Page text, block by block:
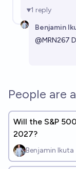
1 reply
Benjamin
@MRN267
People are
Will the S&P
2027?
Benjamin Ikuta